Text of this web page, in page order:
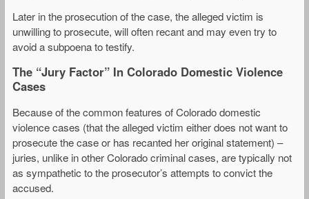
Later in the prosecution of the case, the alleged victim is
unwilling to prosecute, will often recant and may even try to
avoid a subpoena to testify.
The “Jury Factor” In Colorado Domestic Violence
Cases
Because of the common features of Colorado domestic
violence cases (that the alleged victim either does not want to
prosecute the case or has recanted her original statement) –
juries, unlike in other Colorado criminal cases, are typically not
as sympathetic to the prosecutor’s attempts to convict the
accused.